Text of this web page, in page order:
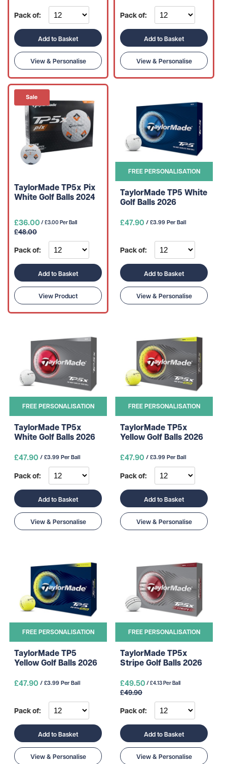
Pack of:
Add to Basket
View & Personalise
Pack of:
Add to Basket
View & Personalise
TaylorMade TP5x Pix
White Golf Balls 2024
£36.00 / £3.00 Per Ball
£48.00
Pack of:
Add to Basket
View Product
FREE PERSONALISATION
TaylorMade TP5 White
Golf Balls 2026
£47.90 / £3.99 Per Ball
Pack of:
Add to Basket
View & Personalise
FREE PERSONALISATION
TaylorMade TP5x
White Golf Balls 2026
£47.90 / £3.99 Per Ball
Pack of:
Add to Basket
View & Personalise
FREE PERSONALISATION
TaylorMade TP5x
Yellow Golf Balls 2026
£47.90 / £3.99 Per Ball
Pack of:
Add to Basket
View & Personalise
FREE PERSONALISATION
TaylorMade TP5
Yellow Golf Balls 2026
£47.90 / £3.99 Per Ball
Pack of:
Add to Basket
View & Personalise
FREE PERSONALISATION
TaylorMade TP5x
Stripe Golf Balls 2026
£49.50 / £4.13 Per Ball
£49.90
Pack of:
Add to Basket
View & Personalise